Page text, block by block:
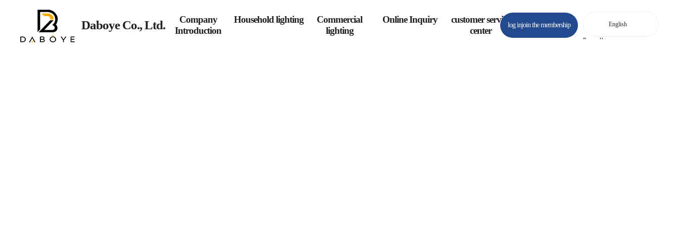
Daboye Co., Ltd.
Company
Introduction
Household lighting
Commercial
lighting
Online Inquiry
customer service
center
log injoin the membership
Powered by